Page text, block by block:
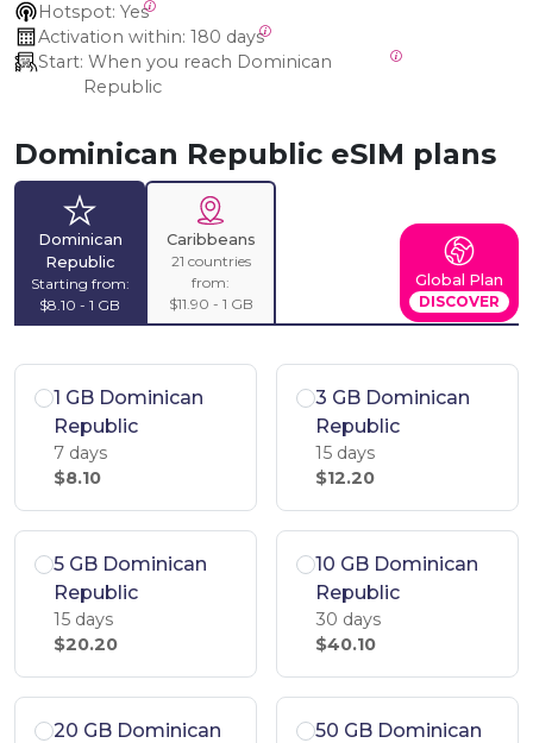
Hotspot: Yes
Activation within: 180 days
Start:
Republic
Dominican Republic eSIM plans
Dominican
Republic
Starting from:
$8.10 - 1 GB
Caribbeans
21 countries
from:
$11.90 - 1 GB
Global Plan
DISCOVER
1 GB Dominican
Republic
7 days
$8.10
3 GB Dominican
Republic
15 days
$12.20
5 GB Dominican
Republic
15 days
$20.20
10 GB Dominican
Republic
30 days
$40.10
20 GB Dominican
50 GB Dominican